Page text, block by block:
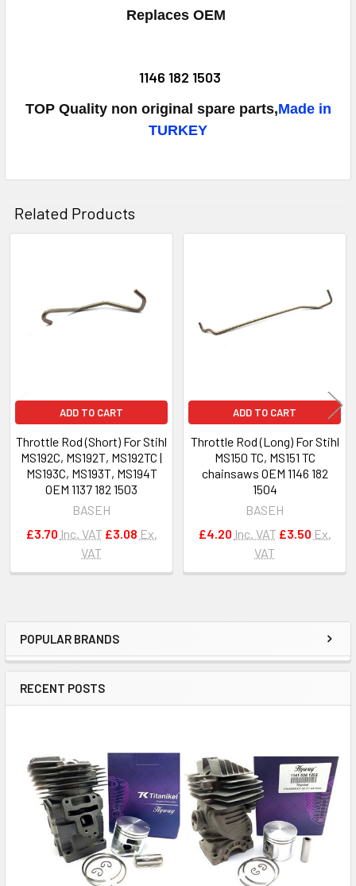
Sidebar
POPULAR BRANDS
RECENT POSTS
Replaces OEM
1146 182 1503
TOP Quality non original spare parts,Made in
TURKEY
Related Products
ADD TO CART
Throttle Rod (Short) For Stihl
MS192C, MS192T, MS192TC |
MS193C, MS193T, MS194T
OEM 1137 182 1503
BASEH
£3.70 Inc. VAT £3.08 Ex.
VAT
ADD TO CART
Throttle Rod (Long) For Stihl
MS150 TC, MS151 TC
chainsaws OEM 1146 182
1504
BASEH
£4.20 Inc. VAT £3.50 Ex.
VAT